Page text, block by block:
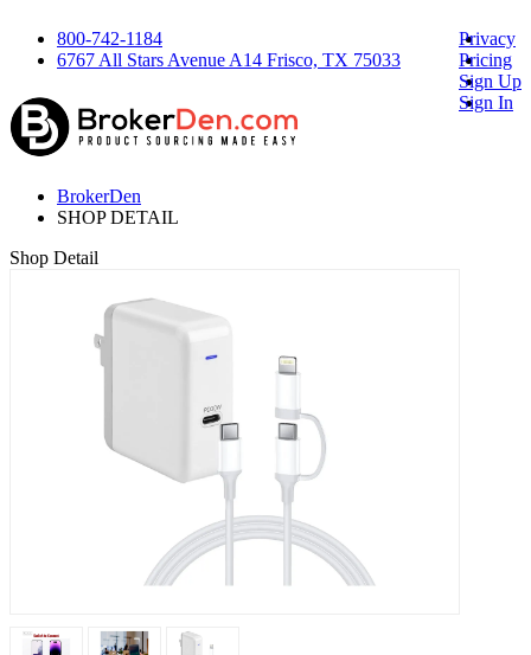
800-742-1184
6767 All Stars Avenue A14 Frisco, TX 75033
Privacy
Pricing
Sign Up
Sign In
BrokerDen
SHOP DETAIL
Shop Detail